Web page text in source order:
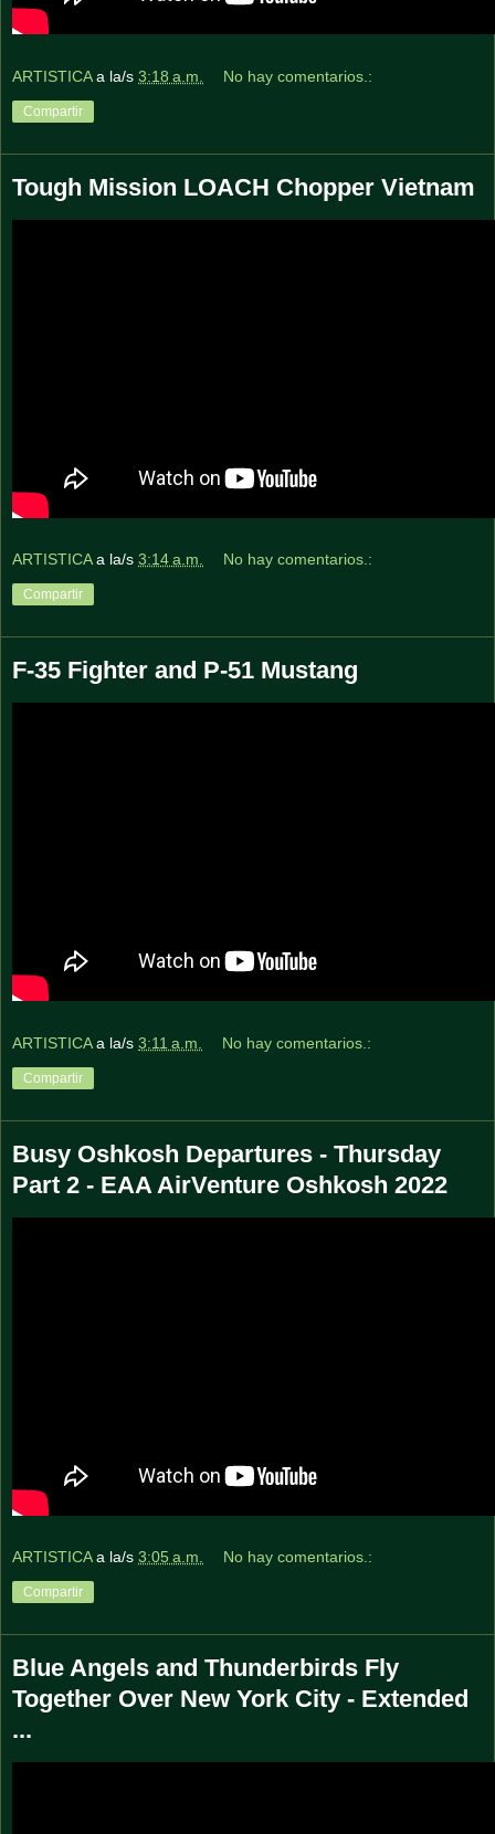
ARTISTICA a la/s 3:18 a.m. No hay comentarios.:
Compartir
Tough Mission LOACH Chopper Vietnam
ARTISTICA a la/s 3:14 a.m. No hay comentarios.:
Compartir
F-35 Fighter and P-51 Mustang
ARTISTICA a la/s 3:11 a.m. No hay comentarios.:
Compartir
Busy Oshkosh Departures - Thursday
Part 2 - EAA AirVenture Oshkosh 2022
ARTISTICA a la/s 3:05 a.m. No hay comentarios.:
Compartir
Blue Angels and Thunderbirds Fly
Together Over New York City - Extended
...